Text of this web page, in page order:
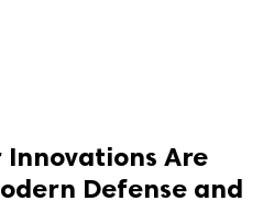
Innovations Are
Defense and